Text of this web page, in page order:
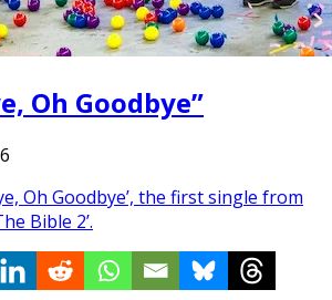
Oh Goodbye”
Oh Goodbye’, the first single from
Bible 2’.